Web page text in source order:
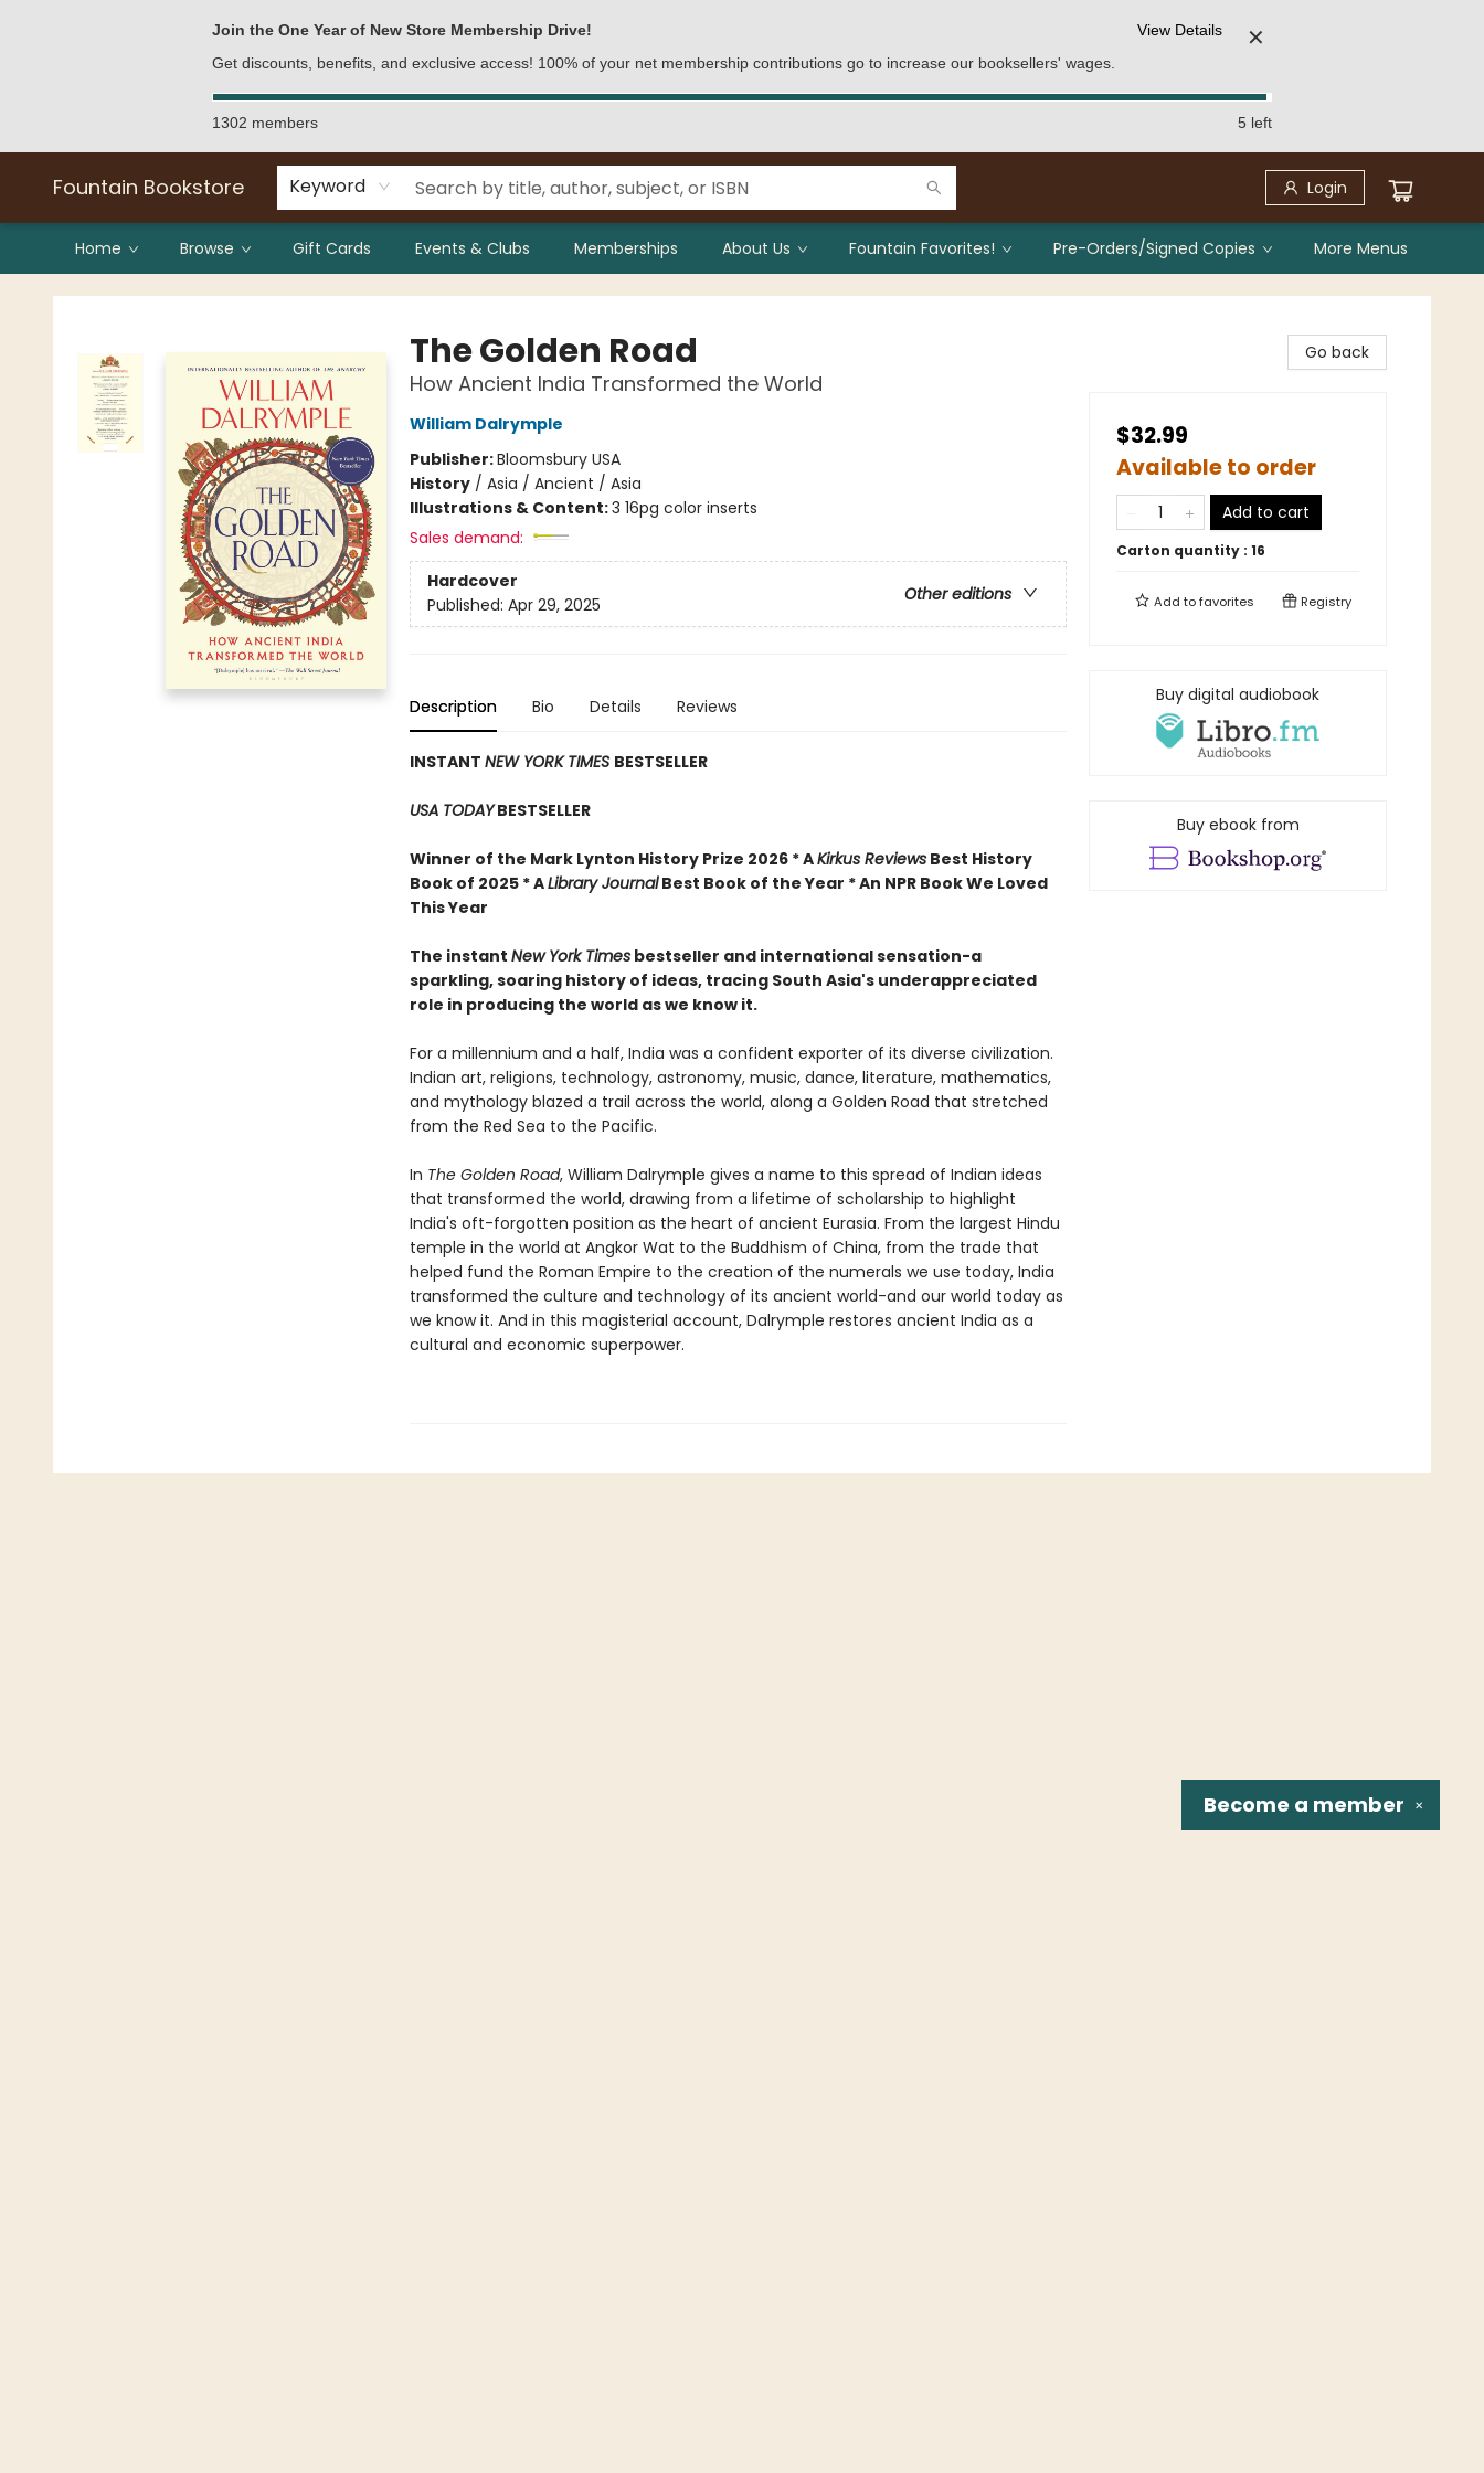
Join the One Year of New Store Membership Drive!
Get discounts, benefits, and exclusive access! 100% of your net membership contributions go to increase our booksellers' wages.
View Details ✕
1302 members 5 left
Fountain Bookstore Keyword Login
Home Browse Gift Cards Events & Clubs Memberships About Us Fountain Favorites! Pre-Orders/Signed Copies More Menus
Fountain Bookstore
The Golden Road
How Ancient India Transformed the World
William Dalrymple
Publisher:Bloomsbury USA
History/ Asia / Ancient / Asia
Illustrations & Content:3 16pg color inserts
Sales demand:
Hardcover
Other editions
Published: Apr 29, 2025
Description Bio Details Reviews
INSTANT NEW YORK TIMES BESTSELLER
USA TODAYBESTSELLER
Winner of the Mark Lynton History Prize 2026 * AKirkus ReviewsBest History
Book of 2025 * ALibrary JournalBest Book of the Year * An NPR Book We Loved
This Year
The instant New York Timesbestseller and international sensation-a
sparkling, soaring history of ideas, tracing South Asia's underappreciated
role in producing the world as we know it.
For a millennium and a half, India was a confident exporter of its diverse civilization.
Indian art, religions, technology, astronomy, music, dance, literature, mathematics,
and mythology blazed a trail across the world, along a Golden Road that stretched
from the Red Sea to the Pacific.
In The Golden Road, William Dalrymple gives a name to this spread of Indian ideas
that transformed the world, drawing from a lifetime of scholarship to highlight
India's oft-forgotten position as the heart of ancient Eurasia. From the largest Hindu
temple in the world at Angkor Wat to the Buddhism of China, from the trade that
helped fund the Roman Empire to the creation of the numerals we use today, India
transformed the culture and technology of its ancient world-and our world today as
we know it. And in this magisterial account, Dalrymple restores ancient India as a
cultural and economic superpower.
Go back
$32.99
Available to order
Add to cart
Carton quantity : 16
Add tofavorites Registry
Buy digital audiobook
Buy ebook from
✕
Become a member